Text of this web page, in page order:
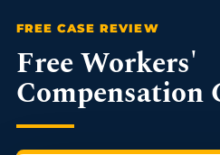
Free Workers'
Compensation